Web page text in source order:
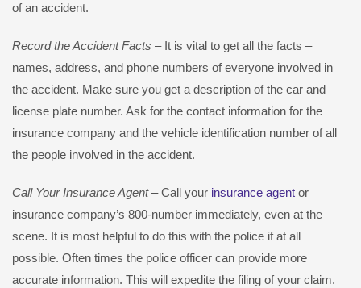
of an accident.
Record the Accident Facts – It is vital to get all the facts –
names, address, and phone numbers of everyone involved in
the accident. Make sure you get a description of the car and
license plate number. Ask for the contact information for the
insurance company and the vehicle identification number of all
the people involved in the accident.
Call Your Insurance Agent– Call your insurance agent or
insurance company’s 800-number immediately, even at the
scene. It is most helpful to do this with the police if at all
possible. Often times the police officer can provide more
accurate information. This will expedite the filing of your claim.